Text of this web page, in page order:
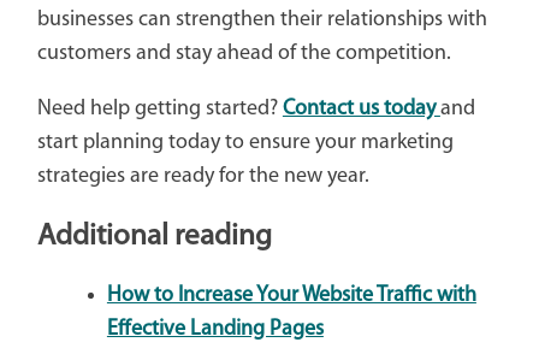
businesses can strengthen their relationships with
customers and stay ahead of the competition.
Need help getting started? Contact us todayand
start planning today to ensure your marketing
strategies are ready for the new year.
Additional reading
How to Increase Your Website Traffic with
Effective Landing Pages